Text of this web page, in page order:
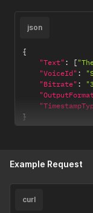
json
{
"Text" : [
"VoiceId" :
"Bitrate" :
}
Example Request
curl